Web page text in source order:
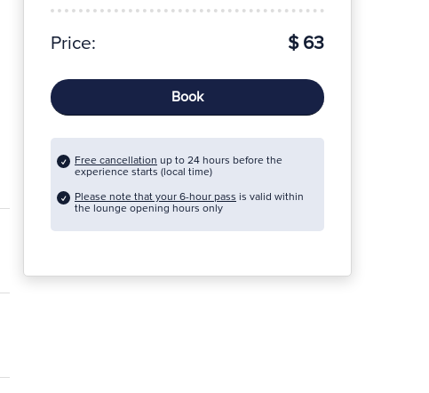
Price: $ 63
Book
Free cancellation up to 24 hours before the
experience starts (local time)
Please note that your 6-hour pass is valid within
the lounge opening hours only